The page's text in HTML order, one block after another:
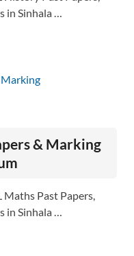
Sinhala …
& Marking
Past Papers,
Sinhala …